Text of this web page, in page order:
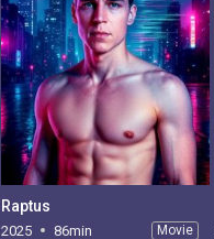
Raptus
2025 86min Movie